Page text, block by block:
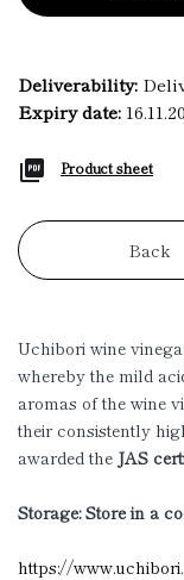
Deliverability:
Expiry date:
Product sheet
Back
Uchibori wine
whereby the mild
aromas of the wine
their consistently
awarded the JAS
Storage: Store in a
https://